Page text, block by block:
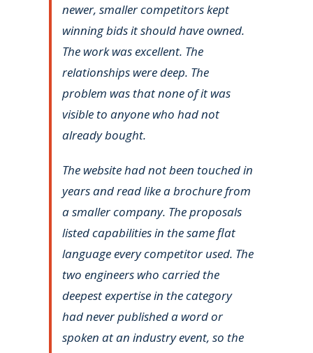
newer, smaller competitors kept
winning bids it should have owned.
The work was excellent. The
relationships were deep. The
problem was that none of it was
visible to anyone who had not
already bought.
The website had not been touched in
years and read like a brochure from
a smaller company. The proposals
listed capabilities in the same flat
language every competitor used. The
two engineers who carried the
deepest expertise in the category
had never published a word or
spoken at an industry event, so the